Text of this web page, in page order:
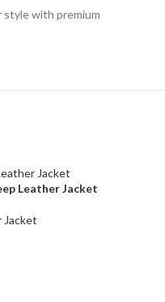
with premium
Leather Jacket
Jacket